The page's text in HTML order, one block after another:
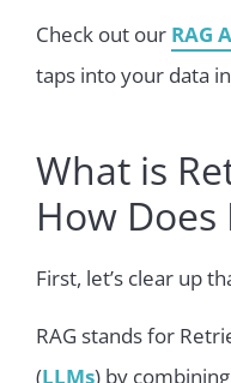
Check out our RAG
taps into your data
What is
How Does
First, let’s clear up
RAG stands for
(LLMs) by